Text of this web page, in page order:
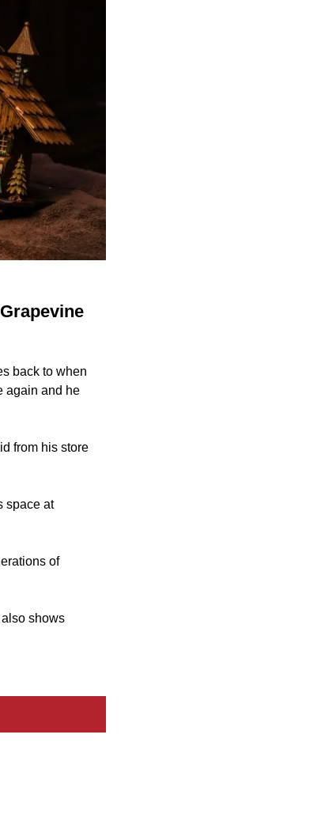
back to when
again and he
from his store
space at
of
shows